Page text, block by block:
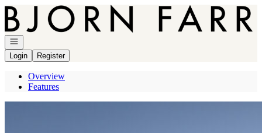
Go to: Homepage
Open navigation
Login
Register
Overview
Features